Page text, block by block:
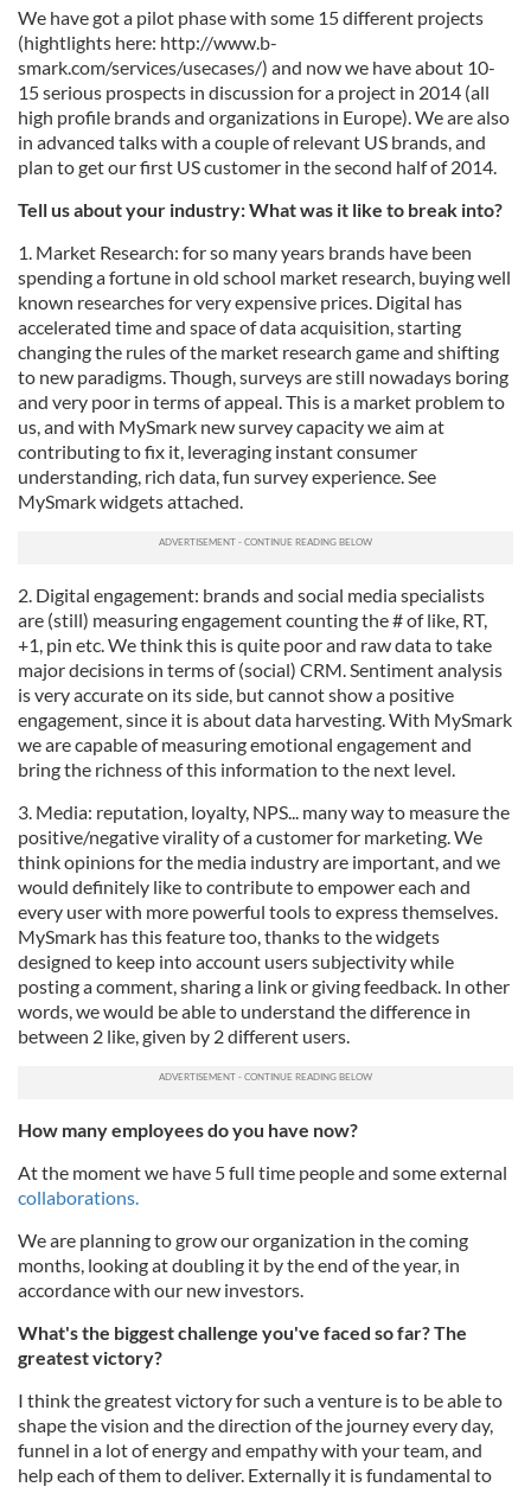
We have got a pilot phase with some 15 different projects
(hightlights here: http://www.b-
smark.com/services/usecases/) and now we have about 10-
15 serious prospects in discussion for a project in 2014 (all
high profile brands and organizations in Europe). We are also
in advanced talks with a couple of relevant US brands, and
plan to get our first US customer in the second half of 2014.
Tell us about your industry: What was it like to break into?
1. Market Research: for so many years brands have been
spending a fortune in old school market research, buying well
known researches for very expensive prices. Digital has
accelerated time and space of data acquisition, starting
changing the rules of the market research game and shifting
to new paradigms. Though, surveys are still nowadays boring
and very poor in terms of appeal. This is a market problem to
us, and with MySmark new survey capacity we aim at
contributing to fix it, leveraging instant consumer
understanding, rich data, fun survey experience. See
MySmark widgets attached.
2. Digital engagement: brands and social media specialists
are (still) measuring engagement counting the # of like, RT,
+1, pin etc. We think this is quite poor and raw data to take
major decisions in terms of (social) CRM. Sentiment analysis
is very accurate on its side, but cannot show a positive
engagement, since it is about data harvesting. With MySmark
we are capable of measuring emotional engagement and
bring the richness of this information to the next level.
3. Media: reputation, loyalty, NPS... many way to measure the
positive/negative virality of a customer for marketing. We
think opinions for the media industry are important, and we
would definitely like to contribute to empower each and
every user with more powerful tools to express themselves.
MySmark has this feature too, thanks to the widgets
designed to keep into account users subjectivity while
posting a comment, sharing a link or giving feedback. In other
words, we would be able to understand the difference in
between 2 like, given by 2 different users.
How many employees do you have now?
At the moment we have 5 full time people and some external
collaborations.
We are planning to grow our organization in the coming
months, looking at doubling it by the end of the year, in
accordance with our new investors.
What's the biggest challenge you've faced so far? The
greatest victory?
I think the greatest victory for such a venture is to be able to
shape the vision and the direction of the journey every day,
funnel in a lot of energy and empathy with your team, and
help each of them to deliver. Externally it is fundamental to